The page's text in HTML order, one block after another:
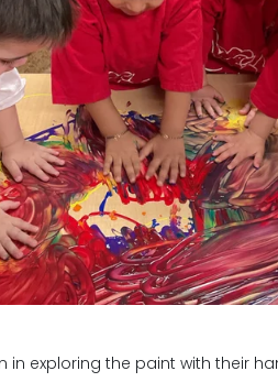
exploring the paint with their